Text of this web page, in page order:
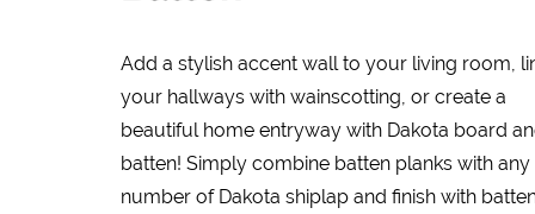
Add a stylish accent wall to your living room,
your hallways with wainscotting, or create a
beautiful home entryway with Dakota board
batten! Simply combine batten planks with any
number of Dakota shiplap and finish with